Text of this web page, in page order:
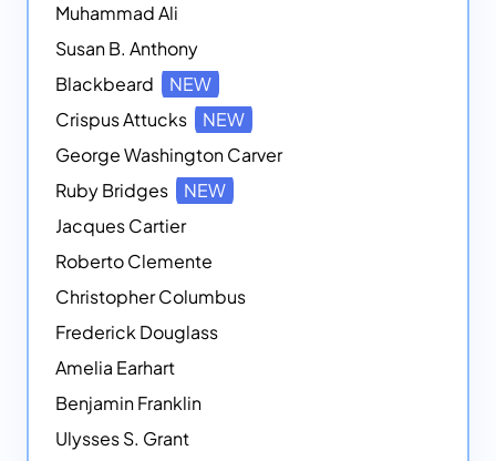
Muhammad Ali
Susan B. Anthony
Blackbeard
NEW
Crispus Attucks
NEW
George Washington Carver
Ruby Bridges
NEW
Jacques Cartier
Roberto Clemente
Christopher Columbus
Frederick Douglass
Amelia Earhart
Benjamin Franklin
Ulysses S. Grant